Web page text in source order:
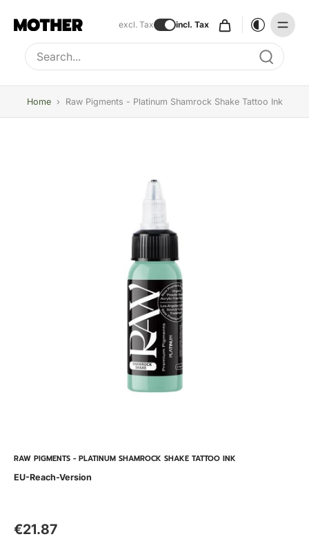
excl. Tax incl. Tax
Type to search, use arrow keys to navigate results
Home › Raw Pigments - Platinum Shamrock Shake Tattoo Ink
RAW PIGMENTS - PLATINUM SHAMROCK SHAKE TATTOO INK
EU-Reach-Version
€21.87